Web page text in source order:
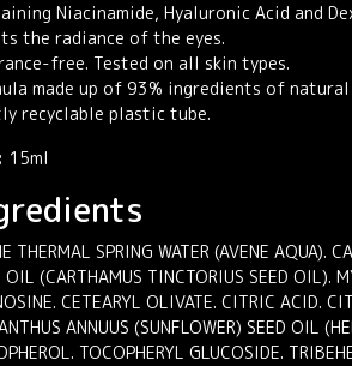
Niacinamide, Hyaluronic Acid and
the radiance of the eyes.
free. Tested on all skin types.
made up of 93% ingredients of
recyclable plastic tube.
15ml
THERMAL SPRING WATER (AVENE AQUA).
OIL (CARTHAMUS TINCTORIUS SEED OIL).
CETEARYL OLIVATE. CITRIC ACID.
ANNUUS (SUNFLOWER) SEED OIL
TOCOPHERYL GLUCOSIDE.